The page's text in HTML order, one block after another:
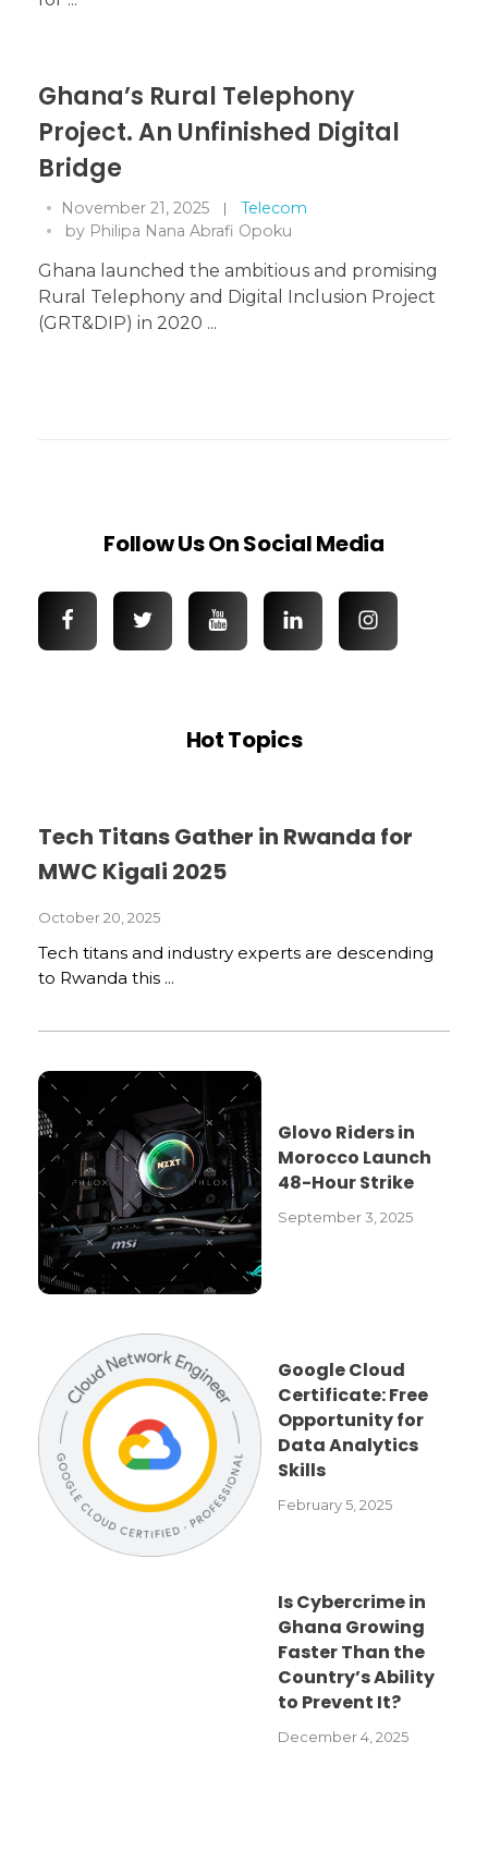
Ghana’s Rural Telephony
Project. An Unfinished Digital
Bridge
November 21, 2025
Telecom
by Philipa Nana Abrafi Opoku
Ghana launched the ambitious and promising
Rural Telephony and Digital Inclusion Project
(GRT&DIP) in 2020 ...
Follow Us On Social Media
Hot Topics
Tech Titans Gather in Rwanda for
MWC Kigali 2025
October 20, 2025
Tech titans and industry experts are descending
to Rwanda this ...
Glovo Riders in
Morocco Launch
48-Hour Strike
September 3, 2025
Google Cloud
Certificate: Free
Opportunity for
Data Analytics
Skills
February 5, 2025
Is Cybercrime in
Ghana Growing
Faster Than the
Country’s Ability
to Prevent It?
December 4, 2025